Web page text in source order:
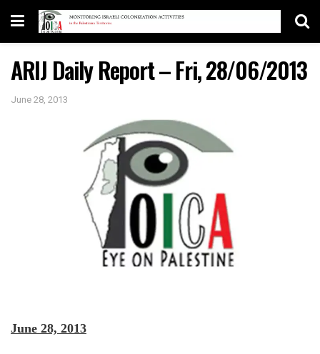
ARIJ Daily Report – Fri, 28/06/2013
June 28, 2013
June 28, 2013